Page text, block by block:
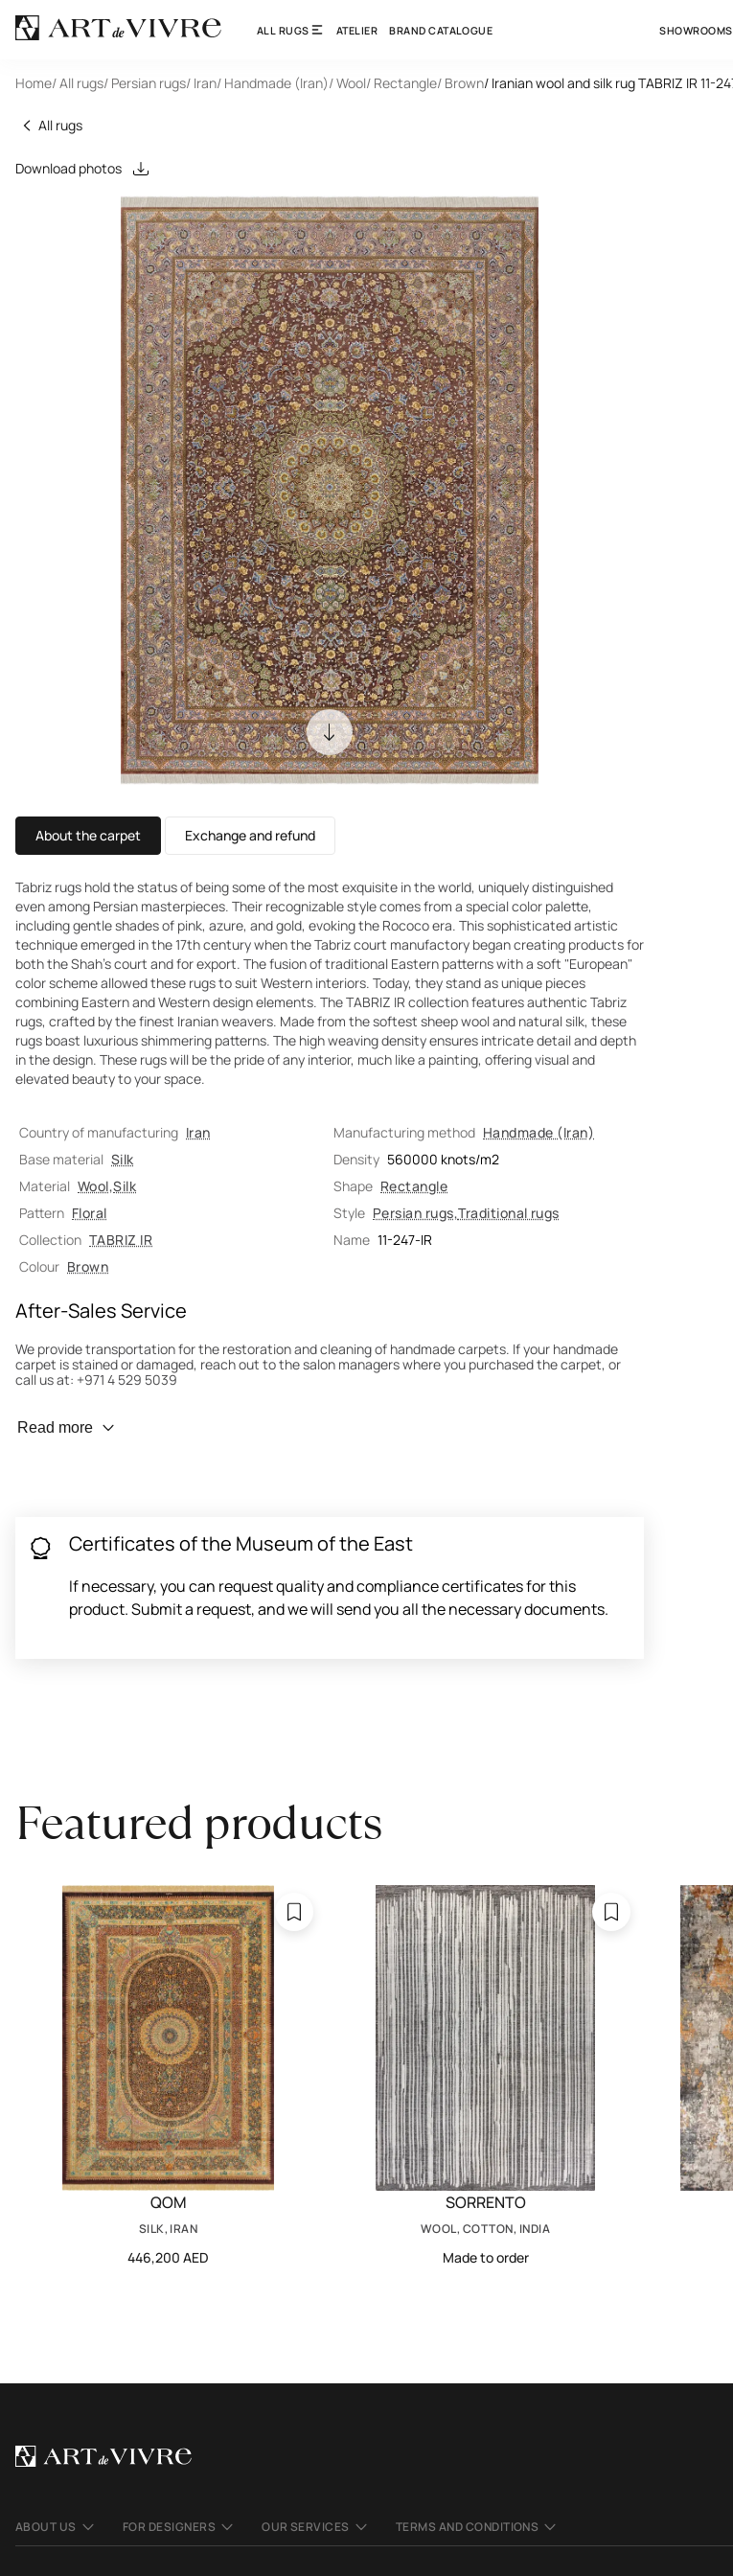
ALL RUGS ATELIER BRAND CATALOGUE SHOWROOMS
Home/ All rugs/ Persian rugs/ Iran/ Handmade (Iran)/ Wool/ Rectangle/ Brown/ Iranian wool and silk rug TABRIZ IR 11-
All rugs
Download photos
About the carpet Exchange and refund
Tabriz rugs hold the status of being some of the most exquisite in the world, uniquely distinguished
even among Persian masterpieces. Their recognizable style comes from a special color palette,
including gentle shades of pink, azure, and gold, evoking the Rococo era. This sophisticated artistic
technique emerged in the 17th century when the Tabriz court manufactory began creating products for
both the Shah's court and for export. The fusion of traditional Eastern patterns with a soft "European"
color scheme allowed these rugs to suit Western interiors. Today, they stand as unique pieces
combining Eastern and Western design elements. The TABRIZ IR collection features authentic Tabriz
rugs, crafted by the finest Iranian weavers. Made from the softest sheep wool and natural silk, these
rugs boast luxurious shimmering patterns. The high weaving density ensures intricate detail and depth
in the design. These rugs will be the pride of any interior, much like a painting, offering visual and
elevated beauty to your space.
Country of manufacturing Iran Manufacturing method Handmade (Iran)
Base material Silk Density 560000 knots/m2
Material Wool,Silk Shape Rectangle
Pattern Floral Style Persian rugs,Traditional rugs
Collection TABRIZ IR Name 11-247-IR
Colour Brown
After-Sales Service
We provide transportation for the restoration and cleaning of handmade carpets. If your handmade
carpet is stained or damaged, reach out to the salon managers where you purchased the carpet, or
call us at: +971 4 529 5039
Wear Prevention
carpet directly to the salon.
Read more
Certificates of the Museum of the East
If necessary, you can request quality and compliance certificates for this
product. Submit a request, and we will send you all the necessary documents.
Featured products
QOM
SILK, IRAN
446,200 AED
SORRENTO
WOOL, COTTON, INDIA
Made to order
ABOUT US FOR DESIGNERS OUR SERVICES TERMS AND CONDITIONS